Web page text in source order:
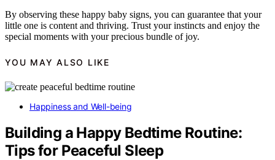
By observing these happy baby signs, you can guarantee that your
little one is content and thriving. Trust your instincts and enjoy the
special moments with your precious bundle of joy.
YOU MAY ALSO LIKE
Happiness and Well-being
Building a Happy Bedtime Routine:
Tips for Peaceful Sleep